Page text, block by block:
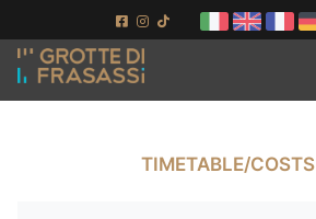
Skip to main content
TIMETABLE/COSTS